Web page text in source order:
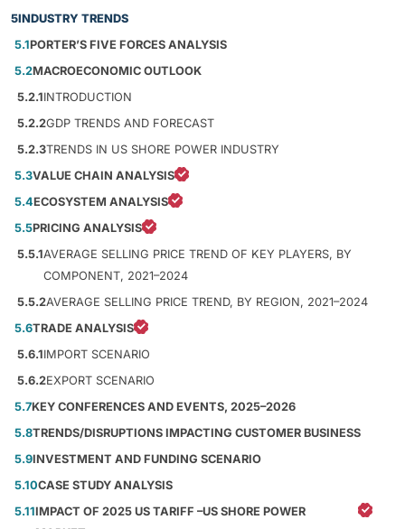
5INDUSTRY TRENDS
5.1PORTER’S FIVE FORCES ANALYSIS
5.2MACROECONOMIC OUTLOOK
5.2.1INTRODUCTION
5.2.2GDP TRENDS AND FORECAST
5.2.3TRENDS IN US SHORE POWER INDUSTRY
5.3VALUE CHAIN ANALYSIS
5.4ECOSYSTEM ANALYSIS
5.5PRICING ANALYSIS
5.5.1AVERAGE SELLING PRICE TREND OF KEY PLAYERS, BY
COMPONENT, 2021–2024
5.5.2AVERAGE SELLING PRICE TREND, BY REGION, 2021–2024
5.6TRADE ANALYSIS
5.6.1IMPORT SCENARIO
5.6.2EXPORT SCENARIO
5.7KEY CONFERENCES AND EVENTS, 2025–2026
5.8TRENDS/DISRUPTIONS IMPACTING CUSTOMER BUSINESS
5.9INVESTMENT AND FUNDING SCENARIO
5.10CASE STUDY ANALYSIS
5.11IMPACT OF 2025 US TARIFF –US SHORE POWER